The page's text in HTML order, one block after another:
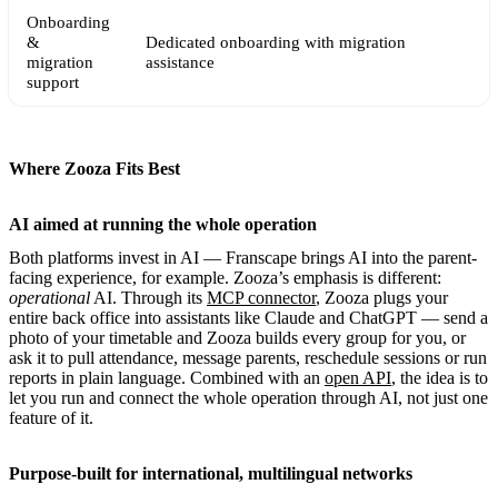
Onboarding
&
migration
support
Dedicated onboarding with migration
assistance
Where Zooza Fits Best
AI aimed at running the whole operation
Both platforms invest in AI — Franscape brings AI into the parent-
facing experience, for example. Zooza’s emphasis is different:
operational AI. Through its MCP connector, Zooza plugs your
entire back office into assistants like Claude and ChatGPT — send a
photo of your timetable and Zooza builds every group for you, or
ask it to pull attendance, message parents, reschedule sessions or run
reports in plain language. Combined with an open API, the idea is to
let you run and connect the whole operation through AI, not just one
feature of it.
Purpose-built for international, multilingual networks